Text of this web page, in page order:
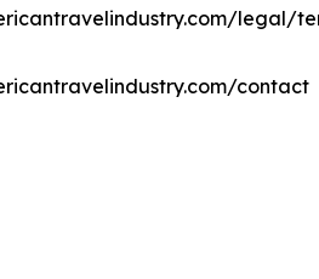
legal/
contact